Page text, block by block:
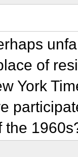
of
York
the